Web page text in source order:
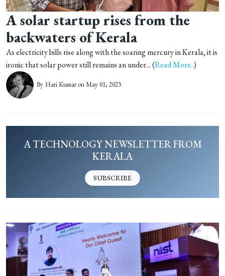
A solar startup rises from the
backwaters of Kerala
As electricity bills rise along with the soaring mercury in Kerala, it is
ironic that solar power still remains an under... (Read More..)
By Hari Kumar on May 01, 2023
A TECHNOLOGY NEWSLETTER FROM
KERALA
SUBSCRIBE